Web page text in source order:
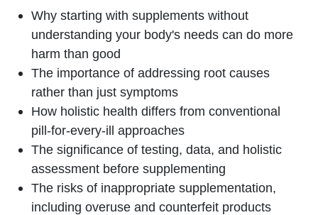
Why starting with supplements without
understanding your body's needs can do more
harm than good
The importance of addressing root causes
rather than just symptoms
How holistic health differs from conventional
pill-for-every-ill approaches
The significance of testing, data, and holistic
assessment before supplementing
The risks of inappropriate supplementation,
including overuse and counterfeit products